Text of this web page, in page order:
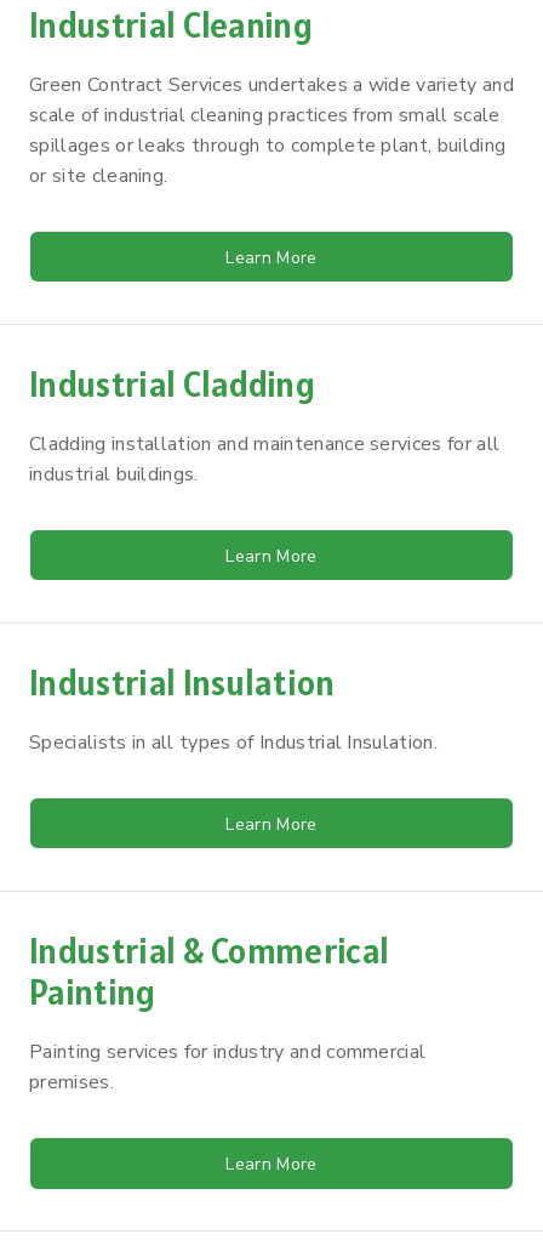
Industrial Cleaning
Green Contract Services undertakes a wide variety and
scale of industrial cleaning practices from small scale
spillages or leaks through to complete plant, building
or site cleaning.
Learn More
Industrial Cladding
Cladding installation and maintenance services for all
industrial buildings.
Learn More
Industrial Insulation
Specialists in all types of Industrial Insulation.
Learn More
Industrial & Commerical
Painting
Painting services for industry and commercial
premises.
Learn More